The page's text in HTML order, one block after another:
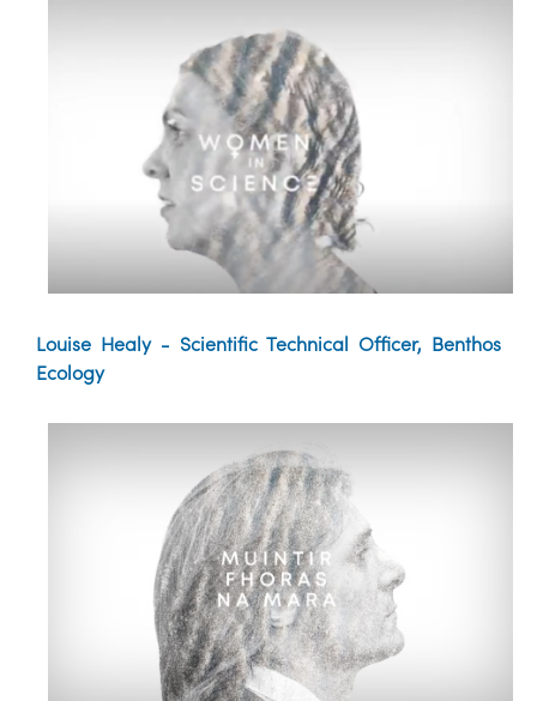
Louise Healy - Scientific Technical Officer, Benthos
Ecology